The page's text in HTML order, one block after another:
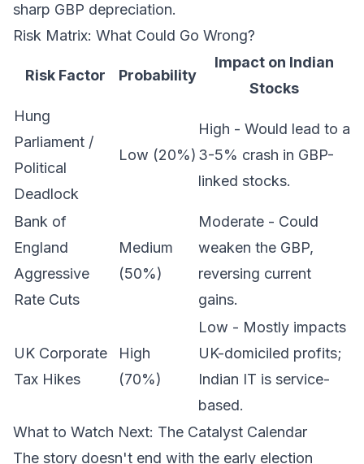
sharp GBP depreciation.
Risk Matrix: What Could Go Wrong?
Risk Factor Probability
Impact on Indian
Stocks
Hung
Parliament /
Political
Deadlock
Low (20%)
High - Would lead to a
3-5% crash in GBP-
linked stocks.
Bank of
England
Aggressive
Rate Cuts
Medium
(50%)
Moderate - Could
weaken the GBP,
reversing current
gains.
UK Corporate
Tax Hikes
High
(70%)
Low - Mostly impacts
UK-domiciled profits;
Indian IT is service-
based.
What to Watch Next: The Catalyst Calendar
The story doesn't end with the early election